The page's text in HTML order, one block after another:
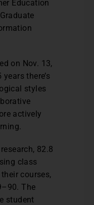
Education
on Nov. 13,
there’s
styles
actively
82.8
class
courses,
The
student